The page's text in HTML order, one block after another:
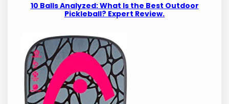
10 Balls Analyzed: What Is the Best Outdoor
Pickleball? Expert Review.